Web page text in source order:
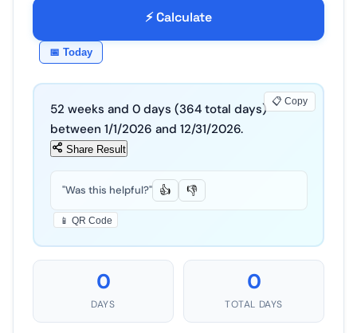
⚡ Calculate
📅 Today
52 weeks and 0days (364total days)
between 1/1/2026 and 12/31/2026.
📋 Copy
Share Result
"Was this helpful?" 👍 👎
📱 QR Code
0
DAYS
0
TOTAL DAYS